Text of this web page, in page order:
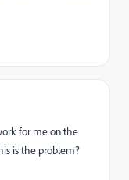
for me on the
is the problem?